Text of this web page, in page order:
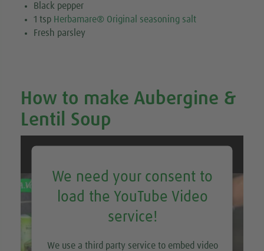
Black pepper
1 tsp Herbamare® Original seasoning salt
Fresh parsley
How to make Aubergine &
Lentil Soup
We need your consent to
load the YouTube Video
service!
We use a third party service to embed video